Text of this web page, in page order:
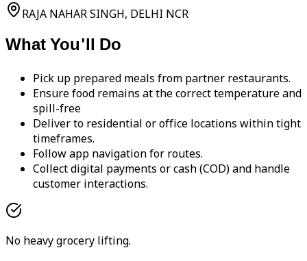
RAJA NAHAR SINGH, DELHI NCR
What You'll Do
Pick up prepared meals from partner restaurants.
Ensure food remains at the correct temperature and
spill-free
Deliver to residential or office locations within tight
timeframes.
Follow app navigation for routes.
Collect digital payments or cash (COD) and handle
customer interactions.
No heavy grocery lifting.